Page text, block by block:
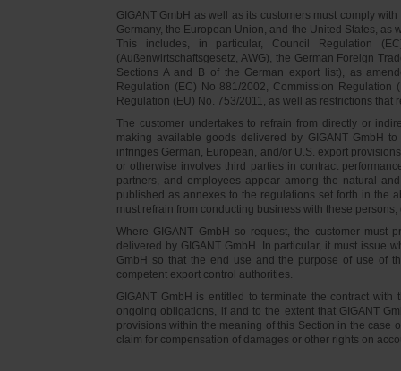
GIGANT GmbH as well as its customers must comply
Germany, the European Union, and the United States,
This includes, in particular, Council Regulation
(Außenwirtschaftsgesetz, AWG), the German Foreign
Sections A and B of the German export list), as
Regulation (EC) No 881/2002, Commission
Regulation (EU) No. 753/2011, as well as restrictions that
The customer undertakes to refrain from directly or
making available goods delivered by GIGANT GmbH
infringes German, European, and/or U.S. export
or otherwise involves third parties in contract
partners, and employees appear among the natural
published as annexes to the regulations set forth in the
must refrain from conducting business with these
Where GIGANT GmbH so request, the customer
delivered by GIGANT GmbH. In particular, it must issue
GmbH so that the end use and the purpose of use of
competent export control authorities.
GIGANT GmbH is entitled to terminate the contract
ongoing obligations, if and to the extent that GIGANT
provisions within the meaning of this Section in the case
claim for compensation of damages or other rights on